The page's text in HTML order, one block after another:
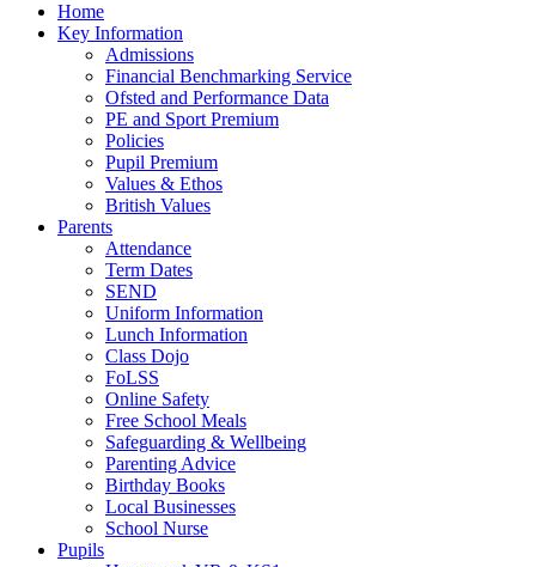
Home
Key Information
Admissions
Financial Benchmarking Service
Ofsted and Performance Data
PE and Sport Premium
Policies
Pupil Premium
Values & Ethos
British Values
Parents
Attendance
Term Dates
SEND
Uniform Information
Lunch Information
Class Dojo
FoLSS
Online Safety
Free School Meals
Safeguarding & Wellbeing
Parenting Advice
Birthday Books
Local Businesses
School Nurse
Pupils